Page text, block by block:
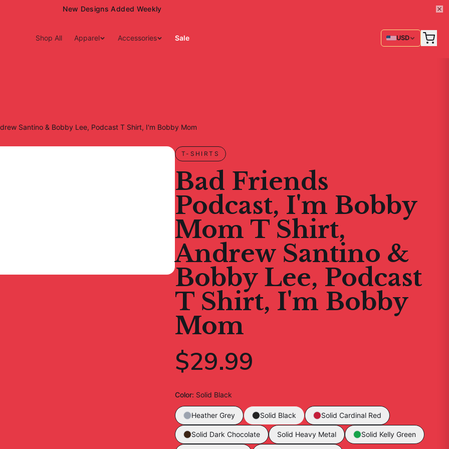
15% Off Your First Order — Use Code 15OFF
Shop All Apparel Accessories Sale USD
Santino & Bobby Lee, Podcast T Shirt, I'm Bobby Mom
T-SHIRTS
Bad Friends
Podcast, I'm Bobby
Mom T Shirt,
Andrew Santino &
Bobby Lee, Podcast
T Shirt, I'm Bobby
Mom
$29.99
Color: Solid Black
Heather Grey Solid Black Solid Cardinal Red
Solid Dark Chocolate Solid Heavy Metal Solid Kelly Green